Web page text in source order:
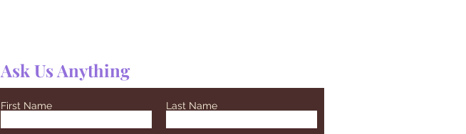
Ask Us Anything
First Name Last Name